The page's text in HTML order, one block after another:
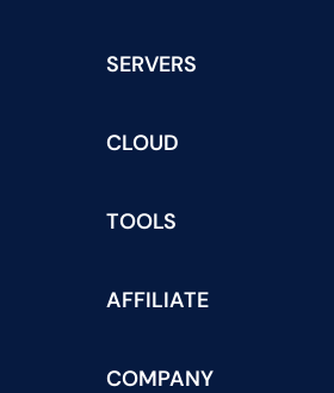
SERVERS
CLOUD
TOOLS
AFFILIATE
COMPANY